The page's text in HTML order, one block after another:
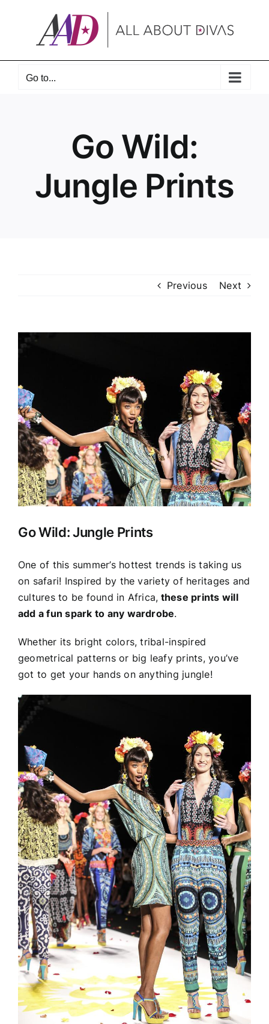
Go to...
Go Wild:
Jungle Prints
Previous Next
View
Go Wild: Jungle Prints
One of this summer’s hottest trends is taking us
on safari! Inspired by the variety of heritages and
cultures to be found in Africa, these prints will
add a fun spark to any wardrobe.
Whether its bright colors, tribal-inspired
geometrical patterns or big leafy prints, you’ve
got to get your hands on anything jungle!